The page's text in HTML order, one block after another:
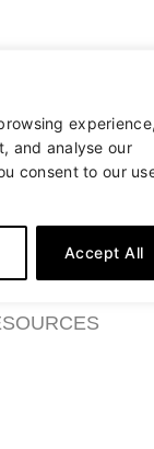
experience,
and analyse our
consent to our
Accept All